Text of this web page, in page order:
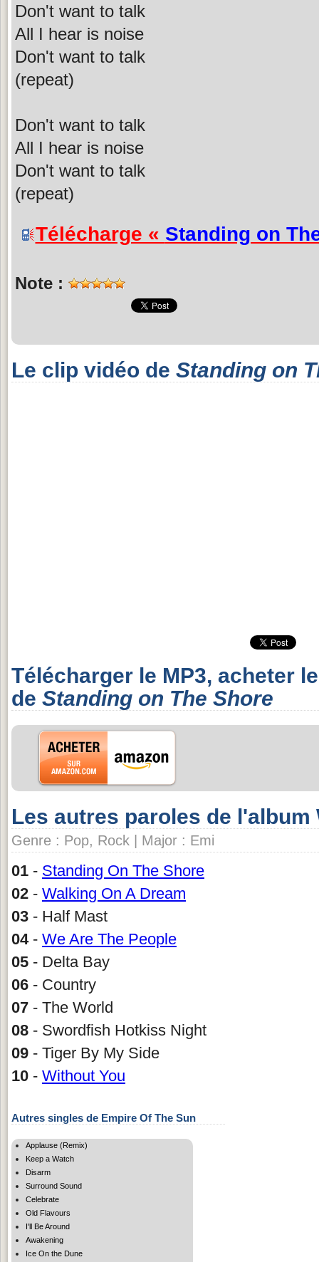
Don't want to talk
All I hear is noise
Don't want to talk
(repeat)
Don't want to talk
All I hear is noise
Don't want to talk
(repeat)
Télécharge « Standing on
Note :
Le clip vidéo de Standing on
Télécharger le MP3, acheter
de Standing on The Shore
Les autres paroles de l'album
Genre : Pop, Rock | Major : Emi
01 - Standing On The Shore
02 - Walking On A Dream
03 - Half Mast
04- We Are The People
05 - Delta Bay
06 - Country
07 - The World
08 - Swordfish Hotkiss Night
09 - Tiger By My Side
10 - Without You
Autres singles de Empire Of The Sun
Applause (Remix)
Keep a Watch
Disarm
Surround Sound
Celebrate
Old Flavours
I'll Be Around
Awakening
Ice On the Dune